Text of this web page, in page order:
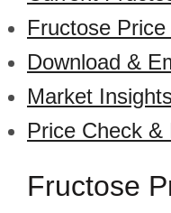
Fructose
Download &
Market
Price Check &
Fructose